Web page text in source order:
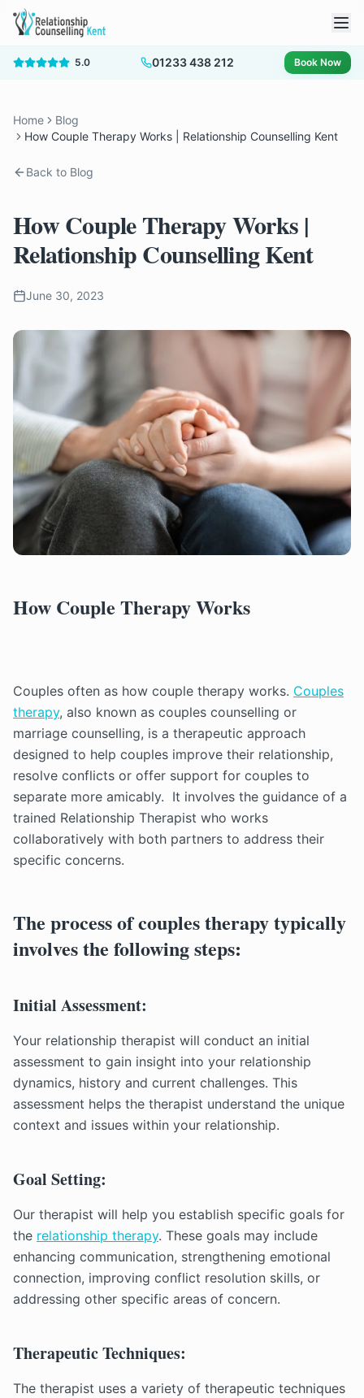
5.0 01233 438 212 Book Now
Home
Blog
How Couple Therapy Works | Relationship Counselling Kent
Back to Blog
How Couple Therapy Works |
Relationship Counselling Kent
June 30, 2023
How Couple Therapy Works
Couples often as how couple therapy works. Couples
therapy, also known as couples counselling or
marriage counselling, is a therapeutic approach
designed to help couples improve their relationship,
resolve conflicts or offer support for couples to
separate more amicably. It involves the guidance of a
trained Relationship Therapist who works
collaboratively with both partners to address their
specific concerns.
The process of couples therapy typically
involves the following steps:
Initial Assessment:
Your relationship therapist will conduct an initial
assessment to gain insight into your relationship
dynamics, history and current challenges. This
assessment helps the therapist understand the unique
context and issues within your relationship.
Goal Setting:
Our therapist will help you establish specific goals for
the relationship therapy. These goals may include
enhancing communication, strengthening emotional
connection, improving conflict resolution skills, or
addressing other specific areas of concern.
Therapeutic Techniques:
The therapist uses a variety of therapeutic techniques